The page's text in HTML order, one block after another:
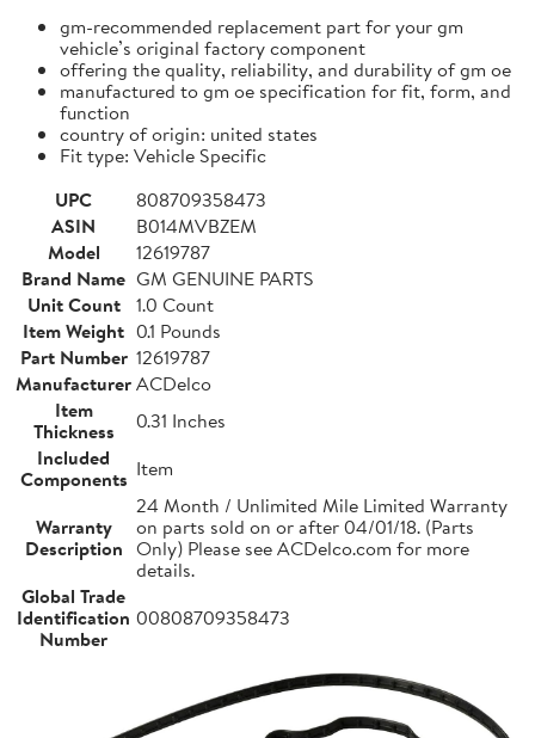
gm-recommended replacement part for your gm
vehicle’s original factory component
offering the quality, reliability, and durability of gm oe
manufactured to gm oe specification for fit, form, and
function
country of origin: united states
Fit type: Vehicle Specific
UPC
808709358473
ASIN
B014MVBZEM
Model
12619787
Brand Name GM GENUINE PARTS
Unit Count
1.0 Count
Item Weight 0.1 Pounds
Part Number 12619787
ManufacturerACDelco
Item
Thickness
0.31 Inches
Included
Components Item
Warranty
Description
24 Month / Unlimited Mile Limited Warranty
on parts sold on or after 04/01/18. (Parts
Only) Please see ACDelco.com for more
details.
Global Trade
Identification
Number
00808709358473